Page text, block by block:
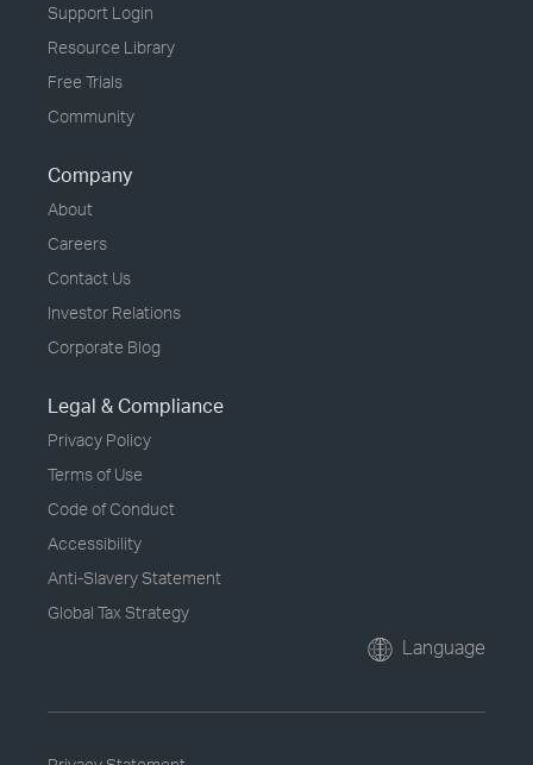
Support Login
Resource Library
Free Trials
Community
Company
About
Careers
Contact Us
Investor Relations
Corporate Blog
Legal & Compliance
Privacy Policy
Terms of Use
Code of Conduct
Accessibility
Anti-Slavery Statement
Global Tax Strategy
Language